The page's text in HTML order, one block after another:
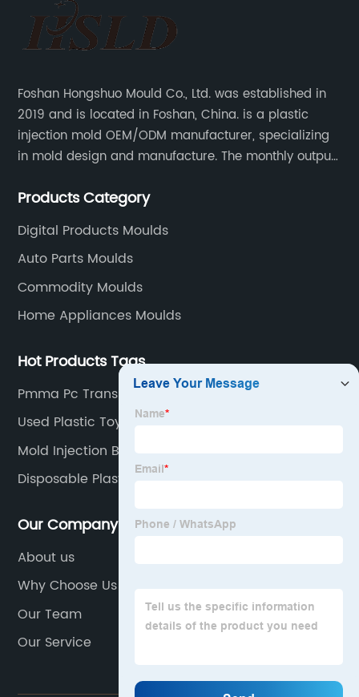
Foshan Hongshuo Mould Co., Ltd. was established in
2019 and is located in Foshan, China. is a plastic
injection mold OEM/ODM manufacturer, specializing
in mold design and manufacture. The monthly output
mold 200,000-500,000 pieces of plastic parts.
Products Category
Digital Products Moulds
Auto Parts Moulds
Commodity Moulds
Home Appliances Moulds
Hot Products Tags
Pmma Pc Transparent Plastic Injection Moulding
Used Plastic Toy Mould
Mold Injection Bottle Trade
Disposable Plastic Water Cup Injection Mold
Our Company
About us
Why Choose Us
Our Team
Our Service